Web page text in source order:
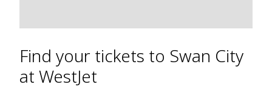
Find your tickets to Swan City
at WestJet